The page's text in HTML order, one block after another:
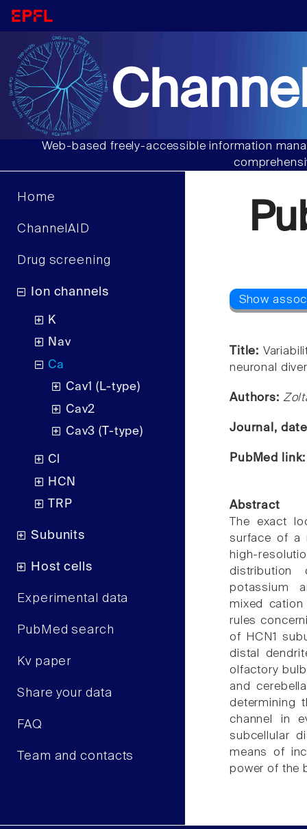
Web-based freely-accessible information
Home
ChannelAID
Drug screening
Ion channels
K
Nav
Ca
Cav1 (L-type)
Cav2
Cav3 (T-type)
Cl
HCN
TRP
Subunits
Host cells
Experimental data
PubMed search
Kv paper
Share your data
FAQ
Team and contacts
Title:
neuronal
Authors:
Journal,
PubMed
Abstract
The exact
surface of a
high-
distribution
potassium
mixed
rules
of HCN1
distal
olfactory
and
determining
channel in
subcellular
means of
power of the